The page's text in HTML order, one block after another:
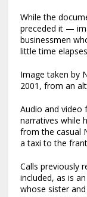
While the
preceded it —
businessmen
little time
Image taken by
2001, from an
Audio and video
narratives while
from the casual
a taxi to the
Calls previously
included, as is
whose sister